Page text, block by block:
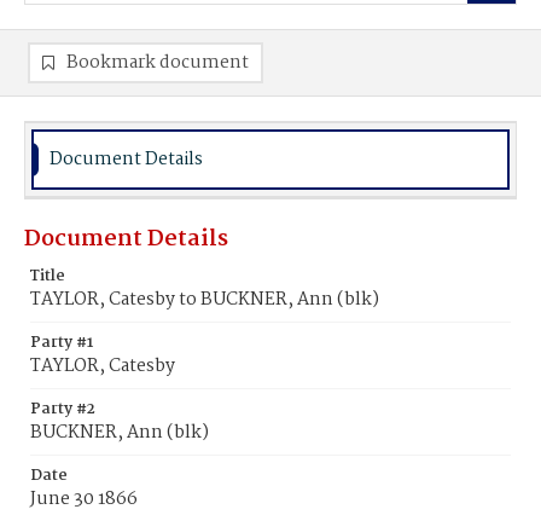
Bookmark document
Document Details
Document Details
Title
TAYLOR, Catesby to BUCKNER, Ann (blk)
Party #1
TAYLOR, Catesby
Party #2
BUCKNER, Ann (blk)
Date
June 30 1866